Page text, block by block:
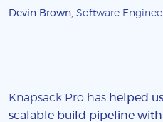
Devin Brown , Software
Knapsack Pro has helped
scalable build pipeline